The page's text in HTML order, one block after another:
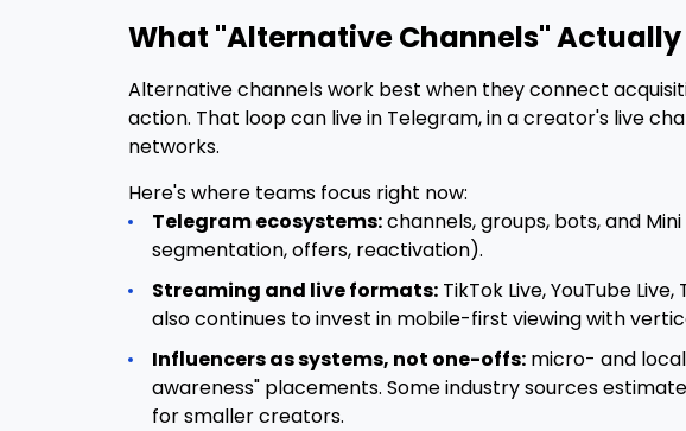
What "Alternative Channels" Actually
Alternative channels work best when they connect
action. That loop can live in Telegram, in a creator's live
networks.
Here's where teams focus right now:
Telegram ecosystems:channels, groups, bots, and
segmentation, offers, reactivation).
Streaming and live formats: TikTok Live, YouTube
also continues to invest in mobile-first viewing with
Influencers as systems, not one-offs: micro- and
awareness" placements. Some industry sources
for smaller creators.